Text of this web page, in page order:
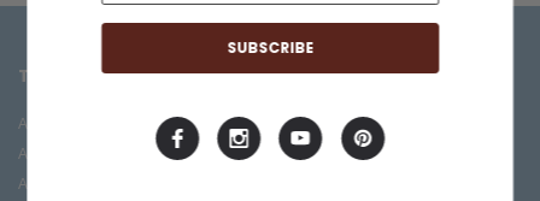
TOP CATEGORIES
Accessories
Acoustic
Amplifiers
BRANDS OFFERED
ESP/LTD
Boss